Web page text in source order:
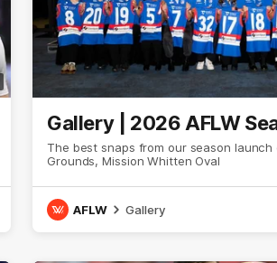
Gallery | 2026 AFLW
The best snaps from our season
Grounds, Mission Whitten Oval
AFLW Gallery